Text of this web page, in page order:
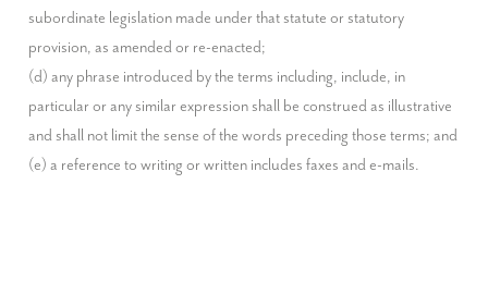
subordinate legislation made under that statute or statutory
provision, as amended or re-enacted;
(d) any phrase introduced by the terms including, include, in
particular or any similar expression shall be construed as illustrative
and shall not limit the sense of the words preceding those terms; and
(e) a reference to writing or written includes faxes and e-mails.